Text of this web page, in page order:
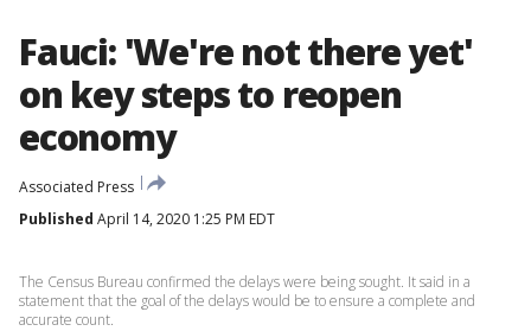
Fauci: 'We're not there yet'
on key steps to reopen
economy
Associated Press
Published April 14, 2020 1:25 PM EDT
The Census Bureau confirmed the delays were being sought. It said in a
statement that the goal of the delays would be to ensure a complete and
accurate count.